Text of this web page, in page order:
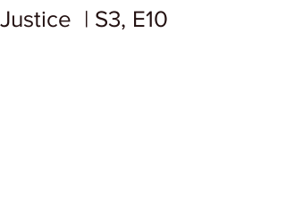
Justice | S3, E10